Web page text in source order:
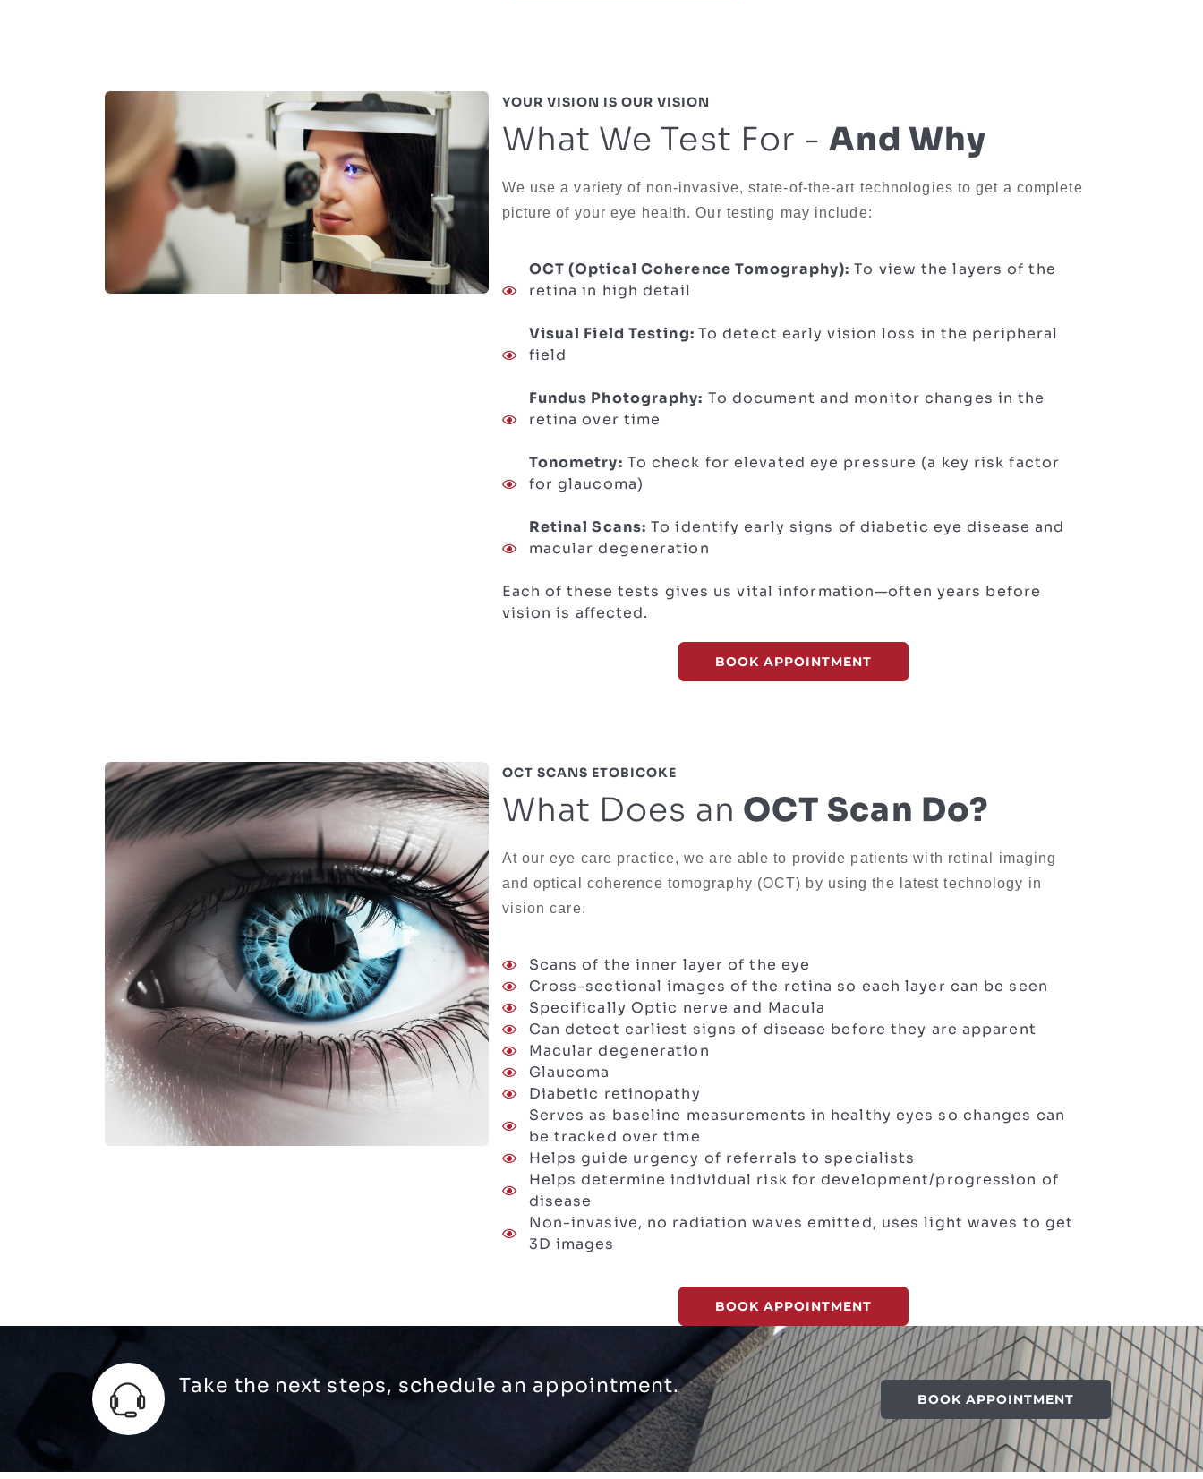
YOUR VISION IS OUR VISION
What We Test For -And Why
We use a variety of non-invasive, state-of-the-art technologies to get a complete
picture of your eye health. Our testing may include:
OCT (Optical Coherence Tomography): To view the layers of the
retina in high detail
Visual Field Testing: To detect early vision loss in the peripheral
field
Fundus Photography: To document and monitor changes in the
retina over time
Tonometry: To check for elevated eye pressure (a key risk factor
for glaucoma)
Retinal Scans: To identify early signs of diabetic eye disease and
macular degeneration
Each of these tests gives us vital information—often years before
vision is affected.
BOOK APPOINTMENT
OCT SCANS ETOBICOKE
What Does an OCT Scan Do?
At our eye care practice, we are able to provide patients with retinal imaging
and optical coherence tomography (OCT) by using the latest technology in
vision care.
Scans of the inner layer of the eye
Cross-sectional images of the retina so each layer can be seen
Specifically Optic nerve and Macula
Can detect earliest signs of disease before they are apparent
Macular degeneration
Glaucoma
Diabetic retinopathy
Serves as baseline measurements in healthy eyes so changes can
be tracked over time
Helps guide urgency of referrals to specialists
Helps determine individual risk for development/progression of
disease
Non-invasive, no radiation waves emitted, uses light waves to get
3D images
BOOK APPOINTMENT
Take the next steps, schedule an appointment.
BOOK APPOINTMENT